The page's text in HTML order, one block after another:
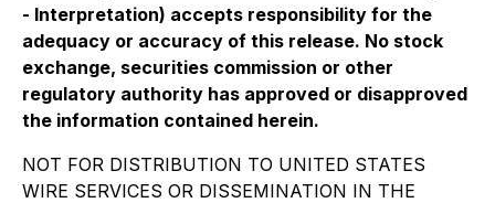
- Interpretation) accepts responsibility for the
adequacy or accuracy of this release. No stock
exchange, securities commission or other
regulatory authority has approved or disapproved
the information contained herein.
NOT FOR DISTRIBUTION TO UNITED STATES
WIRE SERVICES OR DISSEMINATION IN THE